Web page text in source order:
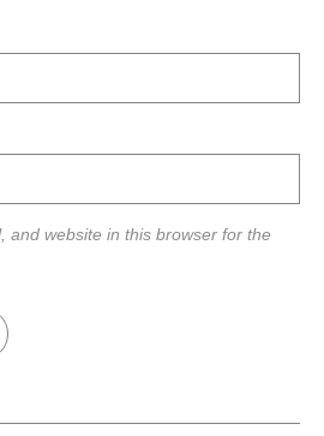
and website in this browser for the